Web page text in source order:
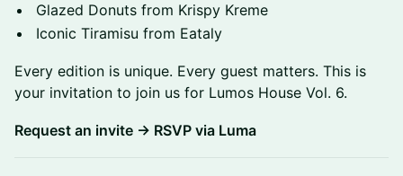
Glazed Donuts from Krispy Kreme
Iconic Tiramisu from Eataly
Every edition is unique. Every guest matters. This is
your invitation to join us for Lumos House Vol. 6.
Request an invite → RSVP via Luma